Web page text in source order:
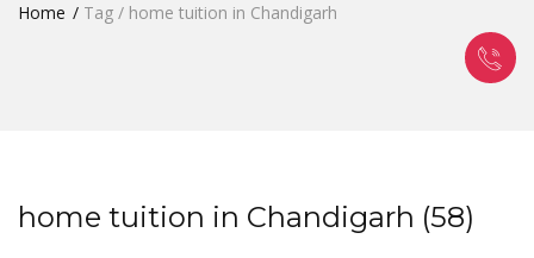
Home Tag / home tuition in Chandigarh
home tuition in Chandigarh (58)